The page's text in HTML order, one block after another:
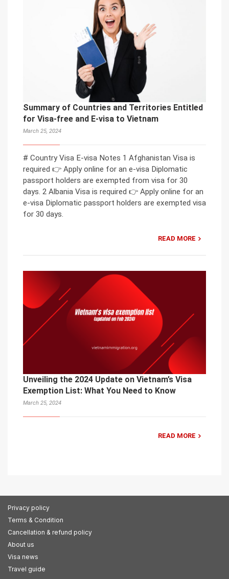
Summary of Countries and Territories Entitled
for Visa-free and E-visa to Vietnam
March 25, 2024
# Country Visa E-visa Notes 1 Afghanistan Visa is
required 👉 Apply online for an e-visa Diplomatic
passport holders are exempted from visa for 30
days. 2 Albania Visa is required 👉 Apply online for an
e-visa Diplomatic passport holders are exempted visa
for 30 days.
READ MORE
Unveiling the 2024 Update on Vietnam’s Visa
Exemption List: What You Need to Know
March 25, 2024
READ MORE
Privacy policy
Terms & Condition
Cancellation & refund policy
About us
Visa news
Travel guide